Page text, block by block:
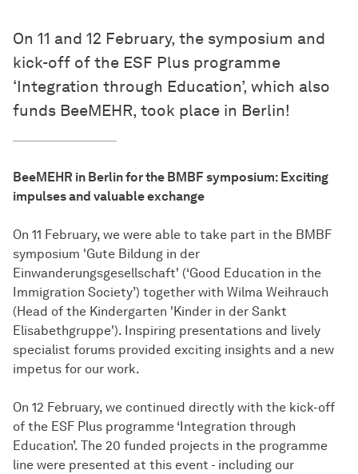
On 11 and 12 February, the symposium and
kick-off of the ESF Plus programme
‘Integration through Education’, which also
funds BeeMEHR, took place in Berlin!
BeeMEHR in Berlin for the BMBF symposium: Exciting
impulses and valuable exchange
On 11 February, we were able to take part in the BMBF
symposium 'Gute Bildung in der
Einwanderungsgesellschaft' (‘Good Education in the
Immigration Society’) together with Wilma Weihrauch
(Head of the Kindergarten 'Kinder in der Sankt
Elisabethgruppe'). Inspiring presentations and lively
specialist forums provided exciting insights and a new
impetus for our work.
On 12 February, we continued directly with the kick-off
of the ESF Plus programme ‘Integration through
Education’. The 20 funded projects in the programme
line were presented at this event - including our